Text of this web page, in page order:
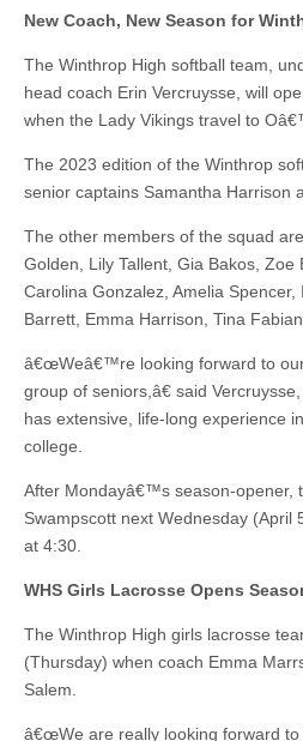
New Coach, New Season for
The Winthrop High softball team,
head coach Erin Vercruysse, will
when the Lady Vikings travel to
The 2023 edition of the Winthrop
senior captains Samantha Harrison
The other members of the squad
Golden, Lily Tallent, Gia Bakos, Zoe
Carolina Gonzalez, Amelia
Barrett, Emma Harrison, Tina
â€œWeâ€™re looking forward to
group of seniors,â€ said
has extensive, life-long experience
college.
After Mondayâ€™s season-opener,
Swampscott next Wednesday (April
at 4:30.
WHS Girls Lacrosse Opens
The Winthrop High girls lacrosse
(Thursday) when coach Emma
Salem.
â€œWe are really looking forward to